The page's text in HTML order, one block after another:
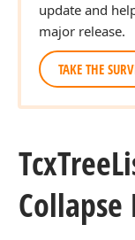
update and
major release.
TAKE THE
TcxTree